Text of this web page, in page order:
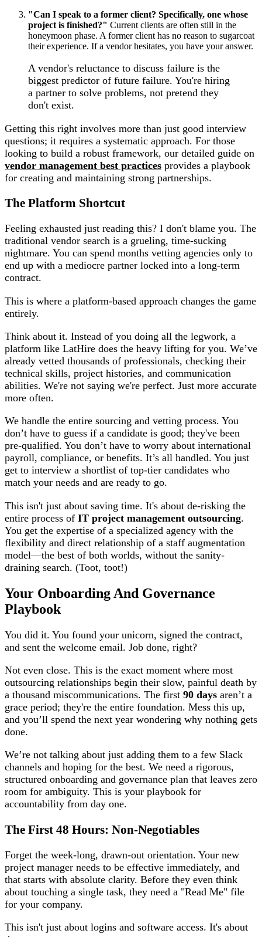
"Can I speak to a former client? Specifically, one whose
project is finished?" Current clients are often still in the
honeymoon phase. A former client has no reason to sugarcoat
their experience. If a vendor hesitates, you have your answer.
A vendor's reluctance to discuss failure is the
biggest predictor of future failure. You're hiring
a partner to solve problems, not pretend they
don't exist.
Getting this right involves more than just good interview
questions; it requires a systematic approach. For those
looking to build a robust framework, our detailed guide on
vendor management best practices provides a playbook
for creating and maintaining strong partnerships.
The Platform Shortcut
Feeling exhausted just reading this? I don't blame you. The
traditional vendor search is a grueling, time-sucking
nightmare. You can spend months vetting agencies only to
end up with a mediocre partner locked into a long-term
contract.
This is where a platform-based approach changes the game
entirely.
Think about it. Instead of you doing all the legwork, a
platform like LatHire does the heavy lifting for you. We’ve
already vetted thousands of professionals, checking their
technical skills, project histories, and communication
abilities. We're not saying we're perfect. Just more accurate
more often.
We handle the entire sourcing and vetting process. You
don’t have to guess if a candidate is good; they've been
pre-qualified. You don’t have to worry about international
payroll, compliance, or benefits. It’s all handled. You just
get to interview a shortlist of top-tier candidates who
match your needs and are ready to go.
This isn't just about saving time. It's about de-risking the
entire process of IT project management outsourcing.
You get the expertise of a specialized agency with the
flexibility and direct relationship of a staff augmentation
model—the best of both worlds, without the sanity-
draining search. (Toot, toot!)
Your Onboarding And Governance
Playbook
You did it. You found your unicorn, signed the contract,
and sent the welcome email. Job done, right?
Not even close. This is the exact moment where most
outsourcing relationships begin their slow, painful death by
a thousand miscommunications. The first 90 days aren’t a
grace period; they're the entire foundation. Mess this up,
and you’ll spend the next year wondering why nothing gets
done.
We’re not talking about just adding them to a few Slack
channels and hoping for the best. We need a rigorous,
structured onboarding and governance plan that leaves zero
room for ambiguity. This is your playbook for
accountability from day one.
The First 48 Hours: Non-Negotiables
Forget the week-long, drawn-out orientation. Your new
project manager needs to be effective immediately, and
that starts with absolute clarity. Before they even think
about touching a single task, they need a "Read Me" file
for your company.
This isn't just about logins and software access. It's about